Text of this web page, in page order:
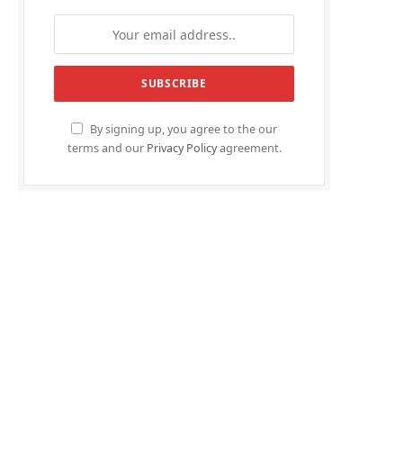
By signing up, you agree to the our
terms and our Privacy Policyagreement.